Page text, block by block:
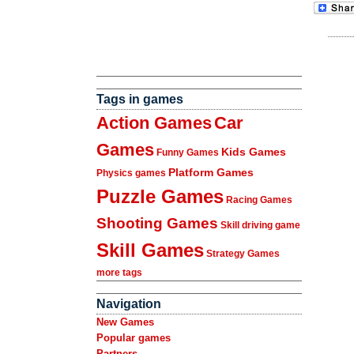
Tags in games
Action GamesCar
Games Funny Games Kids Games
Physics games Platform Games
Puzzle Games Racing Games
Shooting Games Skill driving game
Skill Games Strategy Games
more tags
Navigation
New Games
Popular games